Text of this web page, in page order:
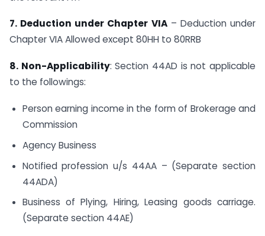
7. Deduction under Chapter VIA– Deduction under
Chapter VIA Allowed except 80HH to​ 80RRB
8. Non-Applicability: Section 44AD is not applicable
to the followings:
Person earning income in the form of Brokerage and
Commission
Agency Business
Notified profession u/s 44AA – (Separate section
44ADA)
Business of Plying, Hiring, Leasing goods carriage.
(Separate section 44AE)